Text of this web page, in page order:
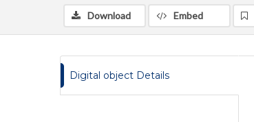
Download Embed
Digital object Details